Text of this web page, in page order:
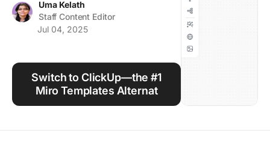
Time Management
Work Culture
Uma Kelath
Staff Content Editor
Jul 04, 2025
Switch to ClickUp—the #1
Miro Templates Alternat